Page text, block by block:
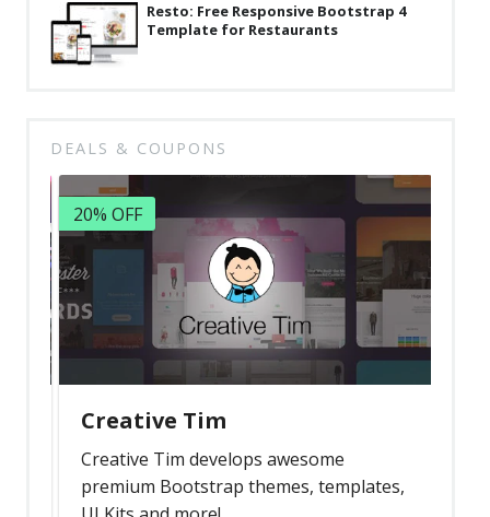
Resto: Free Responsive Bootstrap 4
Template for Restaurants
DEALS & COUPONS
20% OFF
Creative Tim
Creative Tim develops awesome
premium Bootstrap themes, templates,